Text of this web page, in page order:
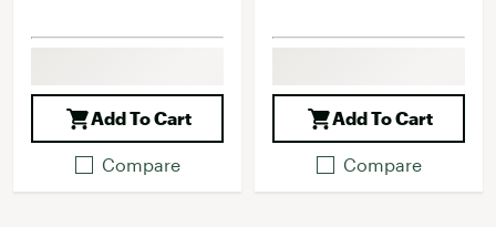
Add To Cart
Compare
Add To Cart
Compare